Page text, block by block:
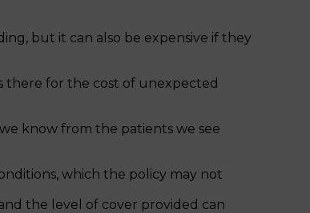
but it can also be expensive if they
there for the cost of unexpected
know from the patients we see
which the policy may not
the level of cover provided can